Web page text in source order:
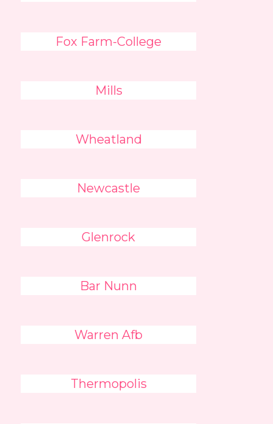
Fox Farm-College
Mills
Wheatland
Newcastle
Glenrock
Bar Nunn
Warren Afb
Thermopolis